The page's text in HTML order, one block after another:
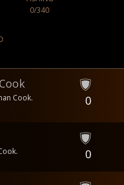
0/340
Cook. 0
0